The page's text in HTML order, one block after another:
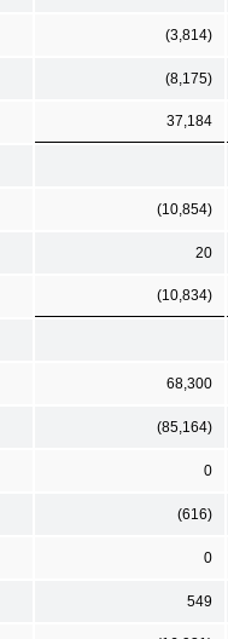
(3,814)
(8,175)
37,184
(10,854)
20
(10,834)
68,300
(85,164)
0
(616)
0
549